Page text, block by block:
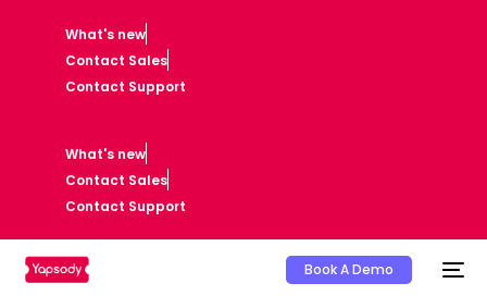
What's new
Contact Sales
Contact Support
What's new
Contact Sales
Contact Support
Book A Demo